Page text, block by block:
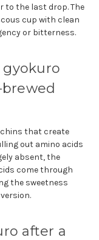
to the last drop. The
cup with clean
or bitterness.
that create
out amino acids
absent, the
come through
the sweetness
after a